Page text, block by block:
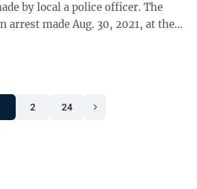
by local a police officer. The
arrest made Aug. 30, 2021, at the
2 24